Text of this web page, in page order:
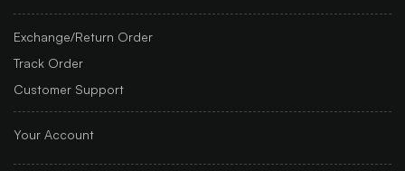
Exchange/Return Order
Track Order
Customer Support
Your Account